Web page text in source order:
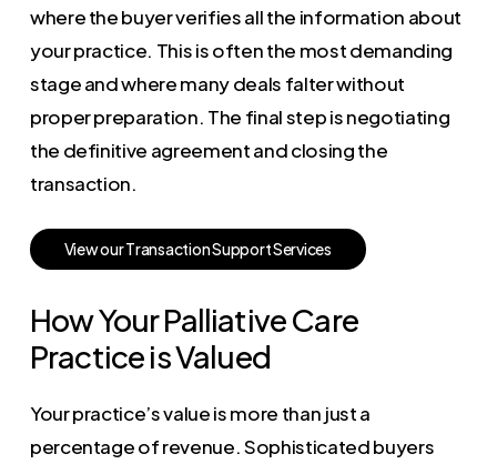
where the buyer verifies all the information about
your practice. This is often the most demanding
stage and where many deals falter without
proper preparation. The final step is negotiating
the definitive agreement and closing the
transaction.
ViewourTransactionSupportServices
How Your Palliative Care
Practice is Valued
Your practice’s value is more than just a
percentage of revenue. Sophisticated buyers